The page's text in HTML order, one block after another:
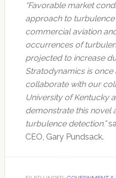
“Favorable market
approach to turbulence
commercial aviation
occurrences of
projected to increase
Stratodynamics is
collaborate with our
University of Kentucky
demonstrate this novel
turbulence detection.”
CEO, Gary Pundsack.